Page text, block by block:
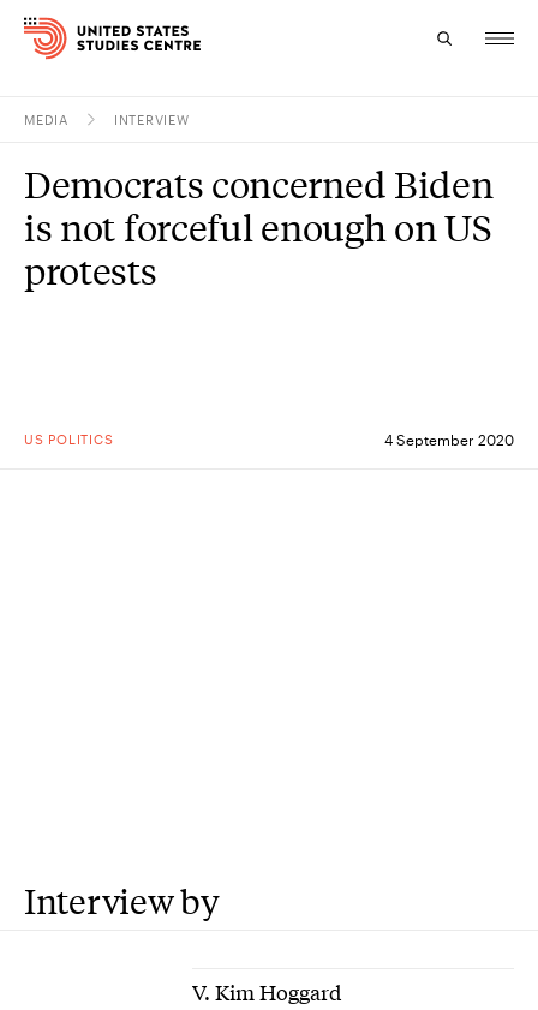
Research
Study
MEDIA INTERVIEW
US POLITICS 4 September 2020
Democrats concerned Biden
is not forceful enough on US
protests
Interview by
V. Kim Hoggard